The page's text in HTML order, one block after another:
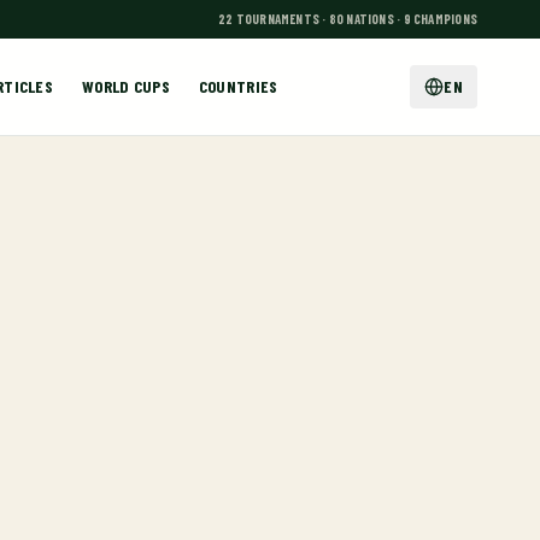
22 TOURNAMENTS · 80 NATIONS · 9 CHAMPIONS
WORLD CUPS COUNTRIES EN